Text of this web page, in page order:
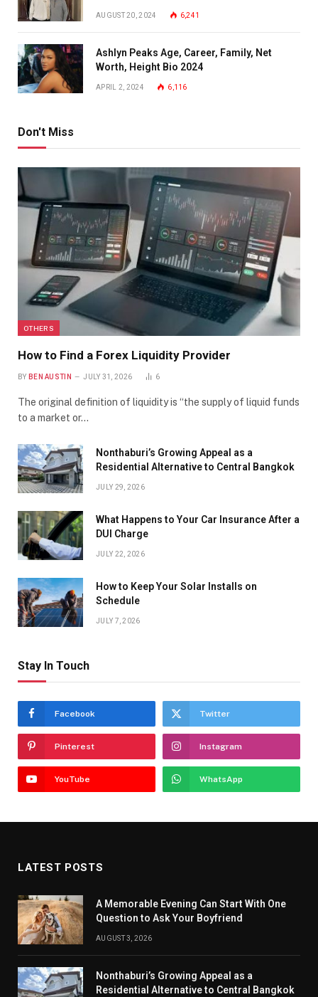
AUGUST 20, 2024 6,241
Ashlyn Peaks Age, Career, Family, Net
Worth, Height Bio 2024
APRIL 2, 2024 6,116
Don't Miss
OTHERS
How to Find a Forex Liquidity Provider
BY BEN AUSTIN JULY 31, 2026 6
The original definition of liquidity is “the supply of liquid funds
to a market or…
Nonthaburi’s Growing Appeal as a
Residential Alternative to Central Bangkok
JULY 29, 2026
What Happens to Your Car Insurance After a
DUI Charge
JULY 22, 2026
How to Keep Your Solar Installs on
Schedule
JULY 7, 2026
Stay In Touch
Facebook Twitter
Pinterest Instagram
YouTube WhatsApp
LATEST POSTS
A Memorable Evening Can Start With One
Question to Ask Your Boyfriend
AUGUST 3, 2026
Nonthaburi’s Growing Appeal as a
Residential Alternative to Central Bangkok